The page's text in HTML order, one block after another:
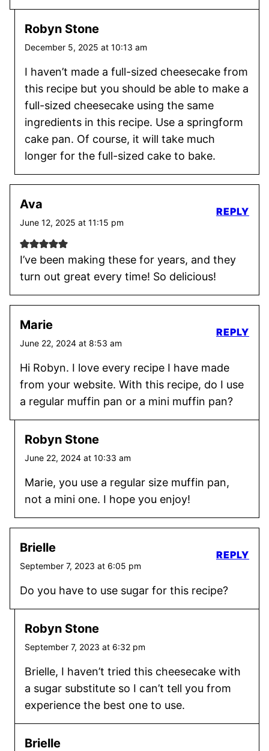
Robyn Stone
December 5, 2025 at 10:13 am
I haven’t made a full-sized cheesecake from
this recipe but you should be able to make a
full-sized cheesecake using the same
ingredients in this recipe. Use a springform
cake pan. Of course, it will take much
longer for the full-sized cake to bake.
Ava
June 12, 2025 at 11:15 pm
I’ve been making these for years, and they
turn out great every time! So delicious!
REPLY
Marie
June 22, 2024 at 8:53 am
Hi Robyn. I love every recipe I have made
from your website. With this recipe, do I use
a regular muffin pan or a mini muffin pan?
REPLY
Robyn Stone
June 22, 2024 at 10:33 am
Marie, you use a regular size muffin pan,
not a mini one. I hope you enjoy!
Brielle
September 7, 2023 at 6:05 pm
Do you have to use sugar for this recipe?
REPLY
Robyn Stone
September 7, 2023 at 6:32 pm
Brielle, I haven’t tried this cheesecake with
a sugar substitute so I can’t tell you from
experience the best one to use.
Brielle